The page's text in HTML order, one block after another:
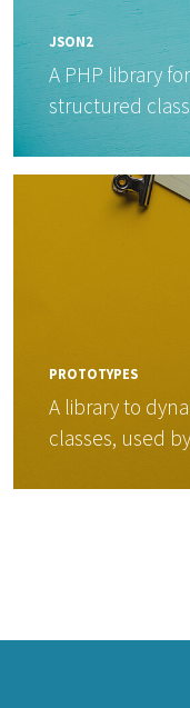
JSON2
A PHP library
structured
PROTOTYPES
A library to
classes, used